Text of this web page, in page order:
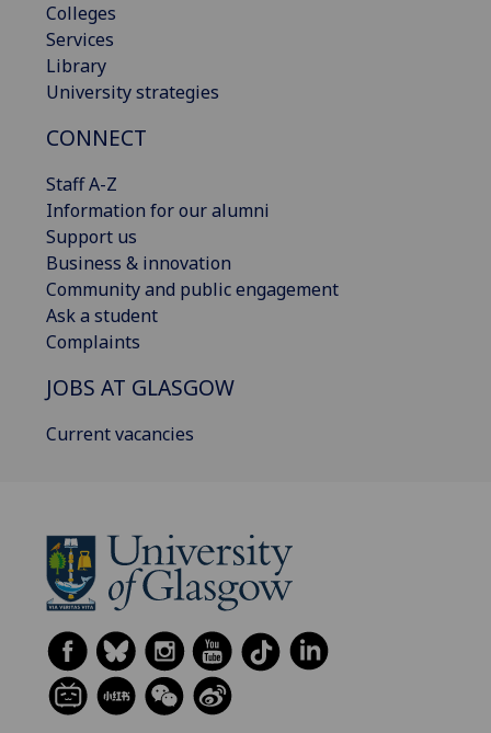
Colleges
Services
Library
University strategies
CONNECT
Staff A-Z
Information for our alumni
Support us
Business & innovation
Community and public engagement
Ask a student
Complaints
JOBS AT GLASGOW
Current vacancies